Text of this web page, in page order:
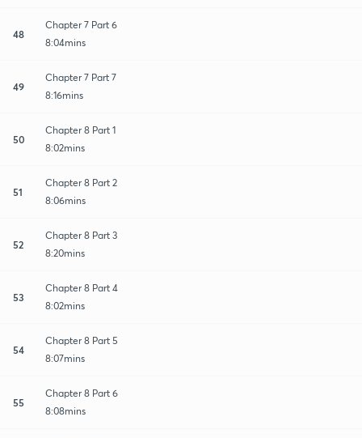
48
Chapter 7 Part 6
8:04mins
49
Chapter 7 Part 7
8:16mins
50
Chapter 8 Part 1
8:02mins
51
Chapter 8 Part 2
8:06mins
52
Chapter 8 Part 3
8:20mins
53
Chapter 8 Part 4
8:02mins
54
Chapter 8 Part 5
8:07mins
55
Chapter 8 Part 6
8:08mins